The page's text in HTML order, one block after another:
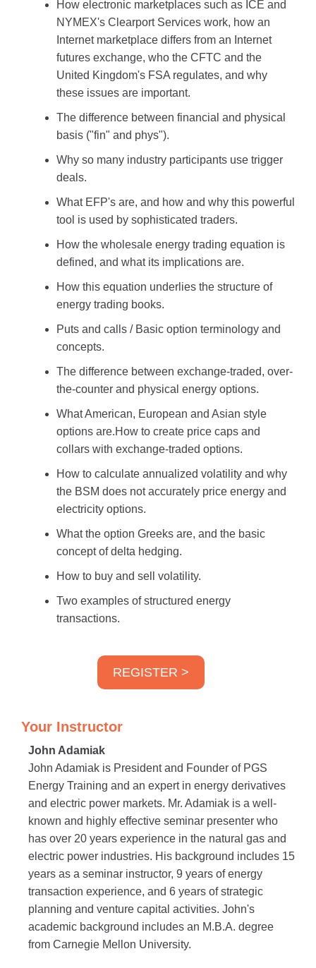
How electronic marketplaces such as ICE and
NYMEX's Clearport Services work, how an
Internet marketplace differs from an Internet
futures exchange, who the CFTC and the
United Kingdom's FSA regulates, and why
these issues are important.
The difference between financial and physical
basis ("fin" and phys").
Why so many industry participants use trigger
deals.
What EFP's are, and how and why this powerful
tool is used by sophisticated traders.
How the wholesale energy trading equation is
defined, and what its implications are.
How this equation underlies the structure of
energy trading books.
Puts and calls / Basic option terminology and
concepts.
The difference between exchange-traded, over-
the-counter and physical energy options.
What American, European and Asian style
options are.How to create price caps and
collars with exchange-traded options.
How to calculate annualized volatility and why
the BSM does not accurately price energy and
electricity options.
What the option Greeks are, and the basic
concept of delta hedging.
How to buy and sell volatility.
Two examples of structured energy
transactions.
REGISTER >
Your Instructor
John Adamiak
John Adamiak is President and Founder of PGS
Energy Training and an expert in energy derivatives
and electric power markets. Mr. Adamiak is a well-
known and highly effective seminar presenter who
has over 20 years experience in the natural gas and
electric power industries. His background includes 15
years as a seminar instructor, 9 years of energy
transaction experience, and 6 years of strategic
planning and venture capital activities. John's
academic background includes an M.B.A. degree
from Carnegie Mellon University.